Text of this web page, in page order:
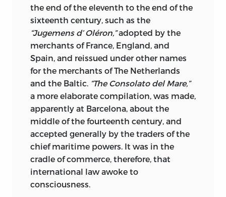
The Second Section of the Library (ten
volumes) is devoted to the presentation
of Government, Philosophy, Law and
Ethics. This section embraces such
names as Grotius, Plato, Sir George
Cornewall Lewis, Adam Smith, Hamilton,
Madison, Jay, Walter Batgehot, Spinoza,
Schopenhauer, Machiavelli, as well as
those builders of Ideal Governments,
More, Bacon, Campanella and Rousseau.
Of all benefactors in Literature of the
human race, Grotius may perhaps rank
as first among his equals. Centuries have
borne witness to the justness of his
premises and the wisdom of his
the end of the eleventh to the end of the
sixteenth century, such as the
“Jugemens d’ Oléron,”adopted by the
merchants of France, England, and
Spain, and reissued under other names
for the merchants of The Netherlands
and the Baltic. “The Consolato del Mare,”
a more elaborate compilation, was made,
apparently at Barcelona, about the
middle of the fourteenth century, and
accepted generally by the traders of the
chief maritime powers. It was in the
cradle of commerce, therefore, that
international law awoke to
consciousness.